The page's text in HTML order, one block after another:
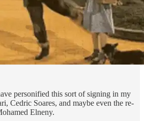
personified this sort of signing in my
Cedric Soares, and maybe even the re-
Elneny.